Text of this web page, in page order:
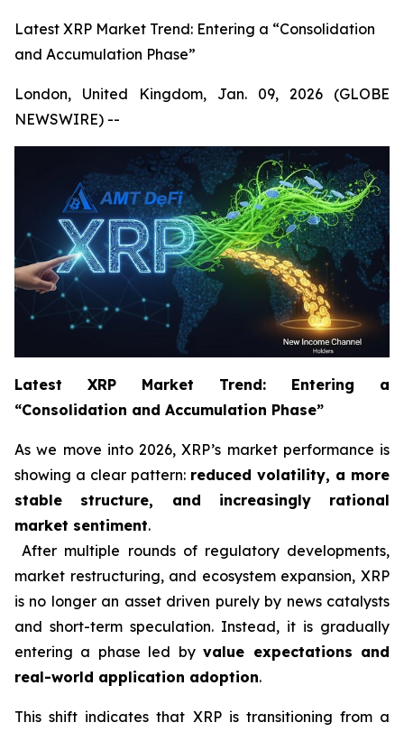
Latest XRP Market Trend: Entering a “Consolidation
and Accumulation Phase”
London, United Kingdom, Jan. 09, 2026 (GLOBE
NEWSWIRE) --
Latest XRP Market Trend: Entering a
“Consolidation and Accumulation Phase”
As we move into 2026, XRP’s market performance is
showing a clear pattern: reduced volatility, a more
stable structure, and increasingly rational
market sentiment.
After multiple rounds of regulatory developments,
market restructuring, and ecosystem expansion, XRP
is no longer an asset driven purely by news catalysts
and short-term speculation. Instead, it is gradually
entering a phase led byvalue expectations and
real-world application adoption.
This shift indicates that XRP is transitioning from a